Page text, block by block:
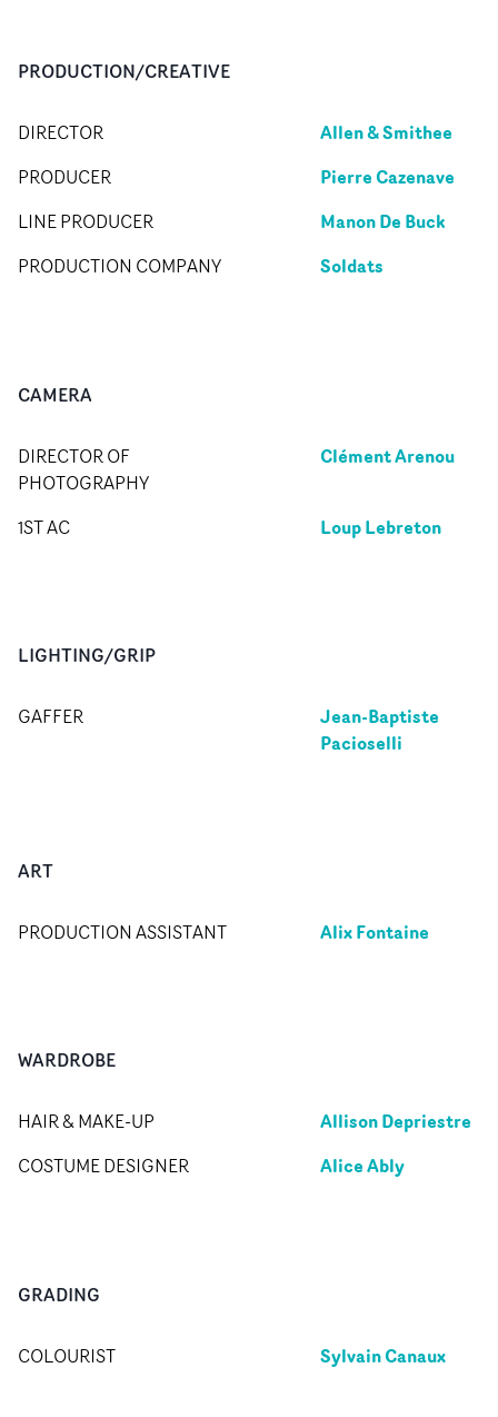
PRODUCTION/CREATIVE
DIRECTOR Allen & Smithee
PRODUCER Pierre Cazenave
LINE PRODUCER Manon De Buck
PRODUCTION COMPANY Soldats
CAMERA
DIRECTOR OF
PHOTOGRAPHY
Clément Arenou
1ST AC Loup Lebreton
LIGHTING/GRIP
GAFFER
Jean-Baptiste
Pacioselli
ART
PRODUCTION ASSISTANT Alix Fontaine
WARDROBE
HAIR & MAKE-UP Allison Depriestre
COSTUME DESIGNER Alice Ably
GRADING
COLOURIST Sylvain Canaux